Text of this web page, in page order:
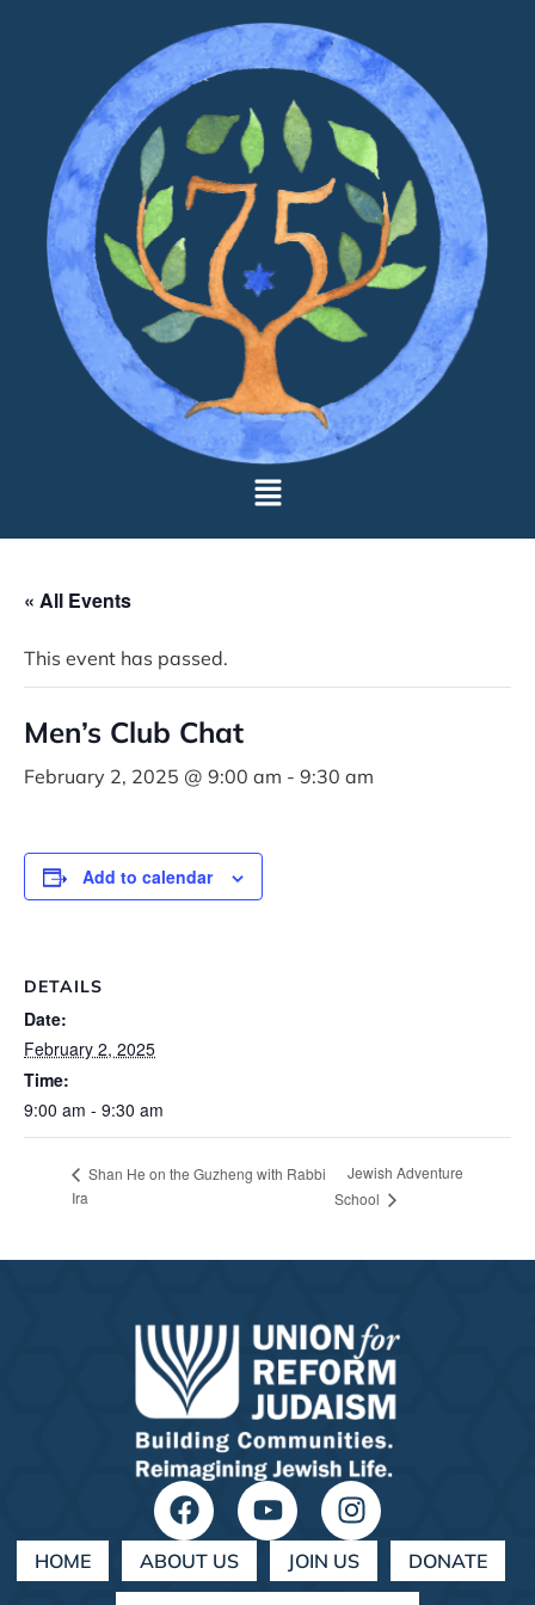
« All Events
This event has passed.
Men’s Club Chat
February 2, 2025 @ 9:00 am - 9:30 am
Add to calendar
DETAILS
Date:
February 2, 2025
Time:
9:00 am - 9:30 am
Shan He on the Guzheng with Rabbi
Ira
Jewish Adventure
School
HOME ABOUT US JOIN US DONATE